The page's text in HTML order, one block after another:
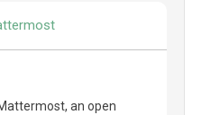
LinkedIn
through email
an open